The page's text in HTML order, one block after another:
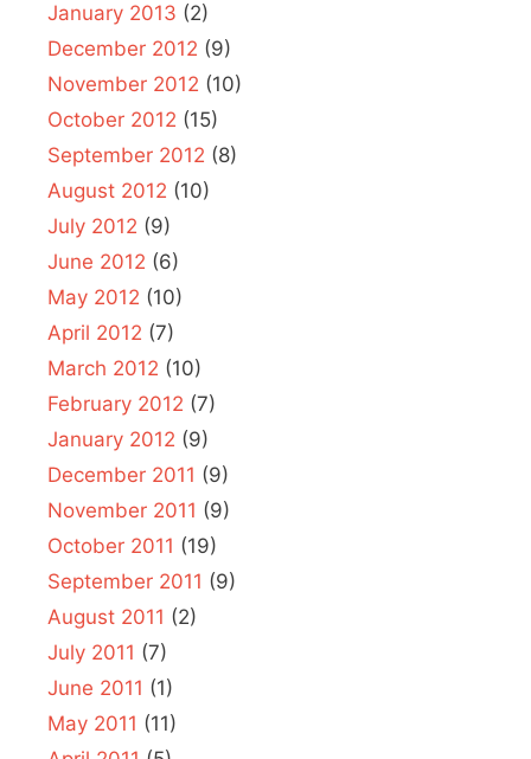
January 2013 (2)
December 2012 (9)
November 2012 (10)
October 2012 (15)
September 2012 (8)
August 2012 (10)
July 2012 (9)
June 2012 (6)
May 2012 (10)
April 2012 (7)
March 2012 (10)
February 2012 (7)
January 2012 (9)
December 2011 (9)
November 2011 (9)
October 2011 (19)
September 2011 (9)
August 2011 (2)
July 2011 (7)
June 2011 (1)
May 2011 (11)